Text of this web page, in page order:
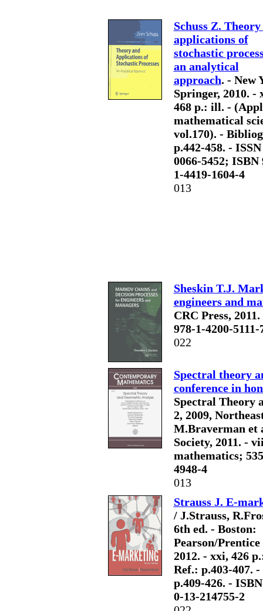
Schuss Z.
applications of
stochastic
an analytical
approach. - New
Springer, 2010. -
468 p.: ill. -
mathematical
vol.170). -
p.442-458. - ISSN
0066-5452; ISBN
1-4419-1604-4
013
Sheskin T.J.
engineers and
CRC Press,
978-1-4200-5111-
022
Spectral theory
conference in
Spectral Theory
2, 2009,
M.Braverman et
Society, 2011. -
mathematics;
4948-4
013
Strauss J. E-
/ J.Strauss,
6th ed. - Boston:
Pearson/
2012. - xxi, 426
Ref.: p.403-407.
p.409-426. -
0-13-214755-2